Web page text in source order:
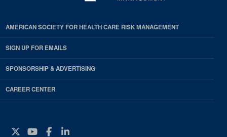
AMERICAN SOCIETY FOR HEALTH CARE RISK MANAGEMENT
SIGN UP FOR EMAILS
SPONSORSHIP & ADVERTISING
CAREER CENTER
Twitter
YouTube
Facebook
Instagram